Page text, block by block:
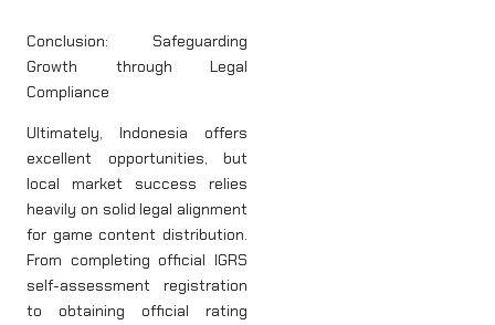
Conclusion: Safeguarding
Growth through Legal
Compliance
Ultimately, Indonesia offers
excellent opportunities, but
local market success relies
heavily on solid legal alignment
for game content distribution.
From completing official IGRS
self-assessment registration
to obtaining official rating